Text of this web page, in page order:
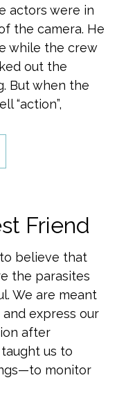
actors were in
the camera. He
while the crew
out the
But when the
“action”,
Friend
believe that
the parasites
We are meant
express our
after
us to
monitor